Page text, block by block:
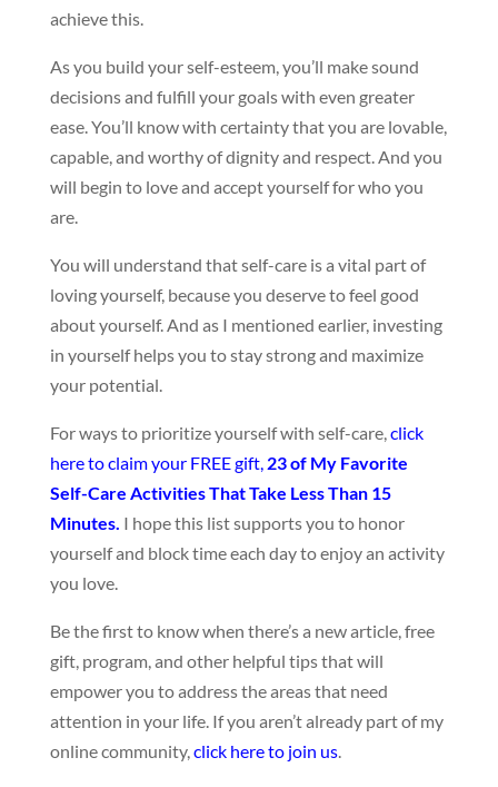
achieve this.
As you build your self-esteem, you’ll make sound
decisions and fulfill your goals with even greater
ease. You’ll know with certainty that you are lovable,
capable, and worthy of dignity and respect. And you
will begin to love and accept yourself for who you
are.
You will understand that self-care is a vital part of
loving yourself, because you deserve to feel good
about yourself. And as I mentioned earlier, investing
in yourself helps you to stay strong and maximize
your potential.
For ways to prioritize yourself with self-care,click
here to claim your FREE gift, 23 of My Favorite
Self-Care Activities That Take Less Than 15
Minutes. I hope this list supports you to honor
yourself and block time each day to enjoy an activity
you love.
Be the first to know when there’s a new article, free
gift, program, and other helpful tips that will
empower you to address the areas that need
attention in your life. If you aren’t already part of my
online community,click here to join us.